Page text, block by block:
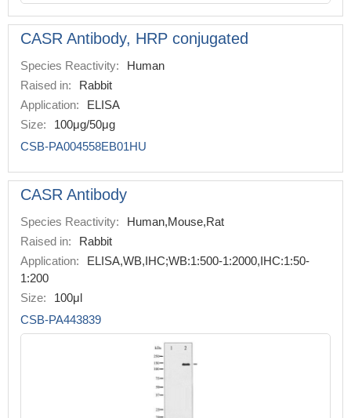
CASR Antibody, HRP conjugated
Species Reactivity:
Human
Raised in:
Rabbit
Application:
ELISA
Size:
100μg/50μg
CSB-PA004558EB01HU
CASR Antibody
Species Reactivity:
Human,Mouse,Rat
Raised in:
Rabbit
Application:
ELISA,WB,IHC;WB:1:500-1:2000,IHC:1:50-
1:200
Size:
100μl
CSB-PA443839